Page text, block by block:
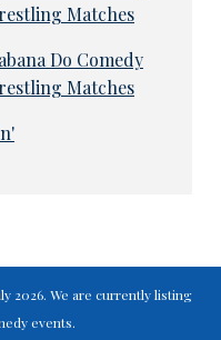
Matches
Do Comedy
Matches
2026. We are currently listing
events.